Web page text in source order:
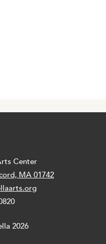
Center
MA 01742
2026